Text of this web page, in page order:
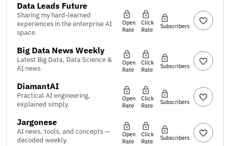
Data Leads Future
Sharing my hard-learned
experiences in the enterprise AI
space.
Open
Rate
Click
Rate
Subscribers
Big Data News Weekly
Latest Big Data, Data Science &
AI news
Open
Rate
Click
Rate
Subscribers
DiamantAI
Practical AI engineering,
explained simply.
Open
Rate
Click
Rate
Subscribers
Jargonese
AI news, tools, and concepts —
decoded weekly.
Open
Rate
Click
Rate
Subscribers